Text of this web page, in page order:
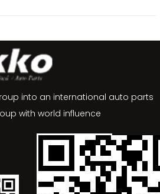
into an international auto parts
with world influence